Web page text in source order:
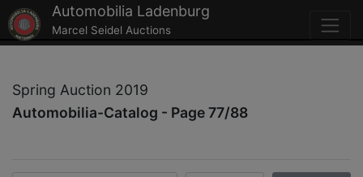
Automobilia Ladenburg
Marcel Seidel Auctions
Spring Auction 2019
Automobilia-Catalog - Page 77/88